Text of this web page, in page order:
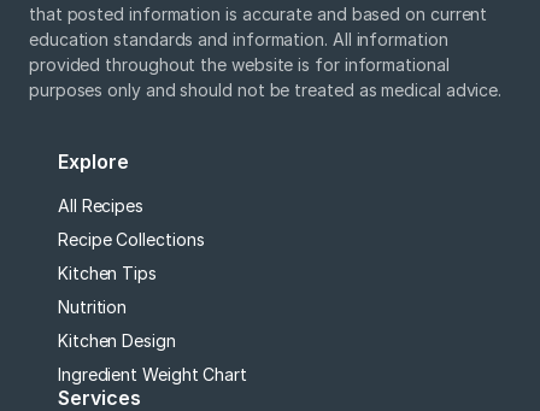
that posted information is accurate and based on current
education standards and information. All information
provided throughout the website is for informational
purposes only and should not be treated as medical advice.
Explore
All Recipes
Recipe Collections
Kitchen Tips
Nutrition
Kitchen Design
Ingredient Weight Chart
Services